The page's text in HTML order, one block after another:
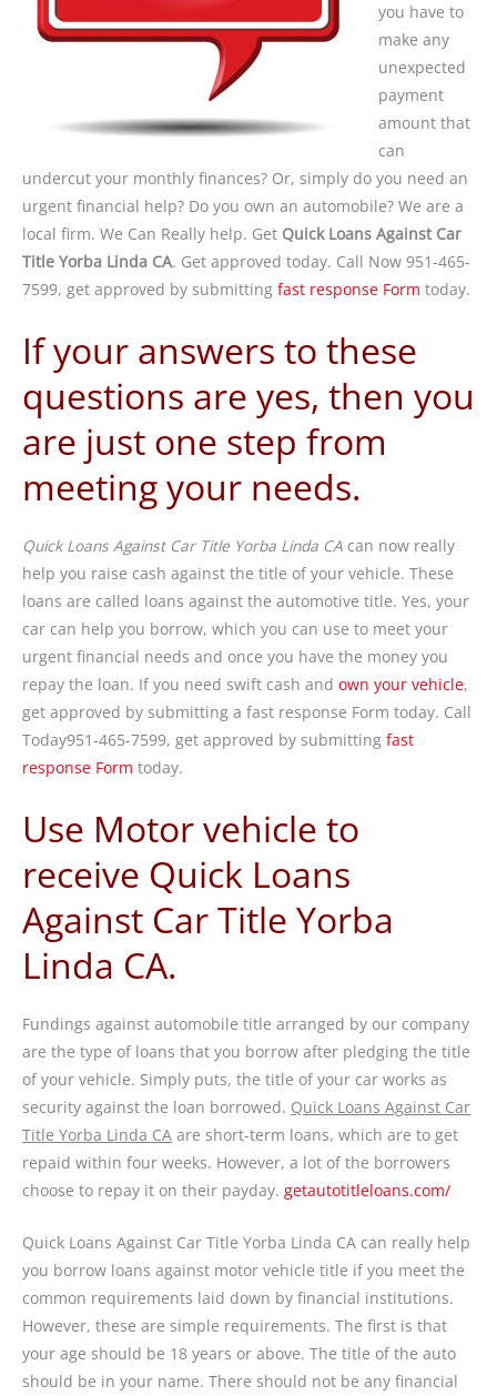
you have to
make any
unexpected
payment
amount that
can
undercut your monthly finances? Or, simply do you need an
urgent financial help? Do you own an automobile? We are a
local firm. We Can Really help. Get Quick Loans Against Car
Title Yorba Linda CA. Get approved today. Call Now 951-465-
7599, get approved by submitting fast response Form today.
If your answers to these
questions are yes, then you
are just one step from
meeting your needs.
Quick Loans Against Car Title Yorba Linda CA can now really
help you raise cash against the title of your vehicle. These
loans are called loans against the automotive title. Yes, your
car can help you borrow, which you can use to meet your
urgent financial needs and once you have the money you
repay the loan. If you need swift cash and own your vehicle,
get approved by submitting a fast response Form today. Call
Today951-465-7599, get approved by submitting fast
response Form today.
Use Motor vehicle to
receive Quick Loans
Against Car Title Yorba
Linda CA.
Fundings against automobile title arranged by our company
are the type of loans that you borrow after pledging the title
of your vehicle. Simply puts, the title of your car works as
security against the loan borrowed. Quick Loans Against Car
Title Yorba Linda CA are short-term loans, which are to get
repaid within four weeks. However, a lot of the borrowers
choose to repay it on their payday. getautotitleloans.com/
Quick Loans Against Car Title Yorba Linda CA can really help
you borrow loans against motor vehicle title if you meet the
common requirements laid down by financial institutions.
However, these are simple requirements. The first is that
your age should be 18 years or above. The title of the auto
should be in your name. There should not be any financial